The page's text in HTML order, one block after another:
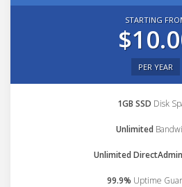
STARTING
PER YEAR
1GB SSD Disk
Unlimited
Unlimited DirectAdmin
99.9% Uptime